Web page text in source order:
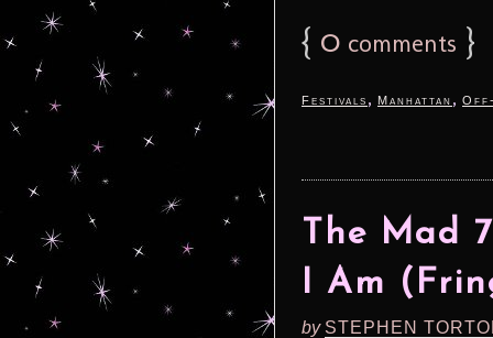
{ 0 comments }
Festivals , Manhattan ,
The Mad
I Am
by STEPHEN